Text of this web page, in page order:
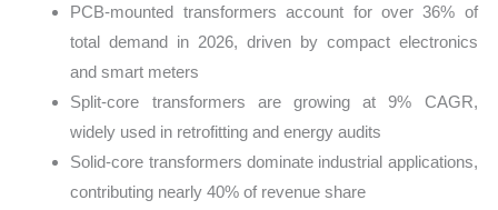
PCB-mounted transformers account for over 36% of
total demand in 2026, driven by compact electronics
and smart meters
Split-core transformers are growing at 9% CAGR,
widely used in retrofitting and energy audits
Solid-core transformers dominate industrial applications,
contributing nearly 40% of revenue share